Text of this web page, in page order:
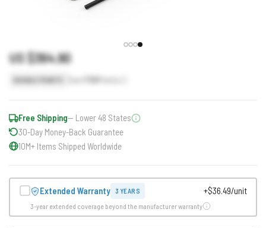
US $364.90
730
Free Shipping— Lower 48 States
30-Day Money-Back Guarantee
10M+ Items Shipped Worldwide
Extended Warranty 3 YEARS +$36.49/unit
3-year extended coverage beyond the manufacturer warranty